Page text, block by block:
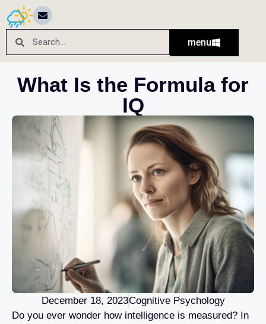
menu
What Is the Formula for
IQ
December 18, 2023Cognitive Psychology
Do you ever wonder how intelligence is measured? In